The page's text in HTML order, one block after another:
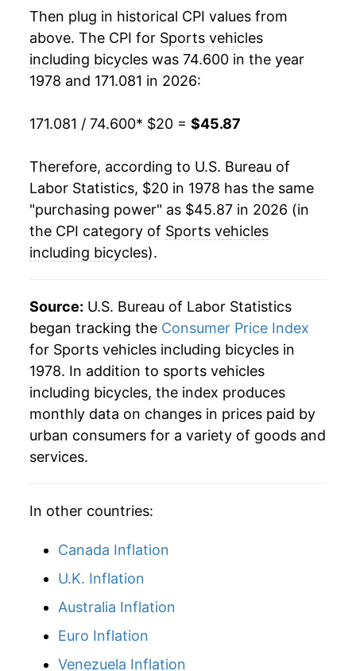
1997 $33.38 -0.96%
$33.58 0.62%
1999 $34.50
2000 $35.09 1.71%
1.47%
2002 $35.34 -0.76%
2003 $34.92 -1.17%
2004 $35.07
2005 $35.71 1.81%
2006 $36.99 3.59%
2007 $36.98 -0.03%
2008 $37.37 1.07%
2009 $37.56 0.49%
2011 $39.27
2012 $39.78
2013 $40.22
2015 $40.08
Then plug in historical CPI values from
above. The CPI for Sports vehicles
including bicycles was 74.600 in the year
1978 and 171.081 in 2026:
171.081 / 74.600* $20 = $45.87
Therefore, according to U.S. Bureau of
Labor Statistics, $20 in 1978 has the same
"purchasing power" as $45.87 in 2026 (in
the CPI category of Sports vehicles
including bicycles).
Source: U.S. Bureau of Labor Statistics
began tracking the Consumer Price Index
for Sports vehicles including bicycles in
1978. In addition to sports vehicles
including bicycles, the index produces
monthly data on changes in prices paid by
urban consumers for a variety of goods and
services.
In other countries:
Canada Inflation
U.K. Inflation
Australia Inflation
Euro Inflation
Venezuela Inflation